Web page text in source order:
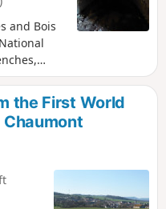
and Bois
from the
1914–
be
walking
in search
that this
See the
the First World
Chaumont